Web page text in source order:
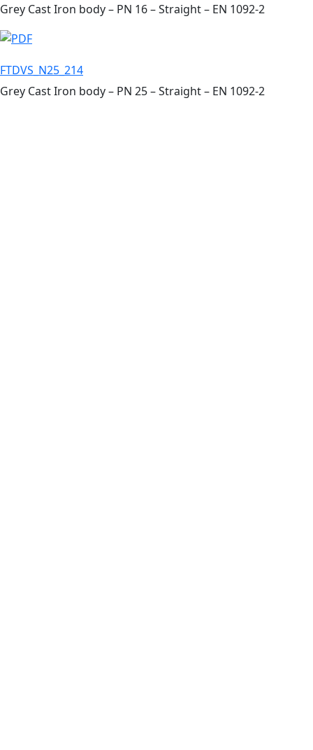
Grey Cast Iron body – PN 16 – Straight – EN 1092-2
FTDVS_N25_214
Grey Cast Iron body – PN 25 – Straight – EN 1092-2